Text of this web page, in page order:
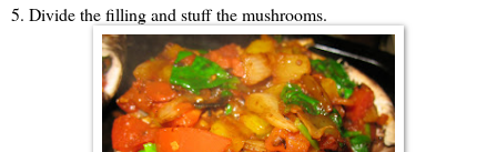
5. Divide the filling and stuff the mushrooms.